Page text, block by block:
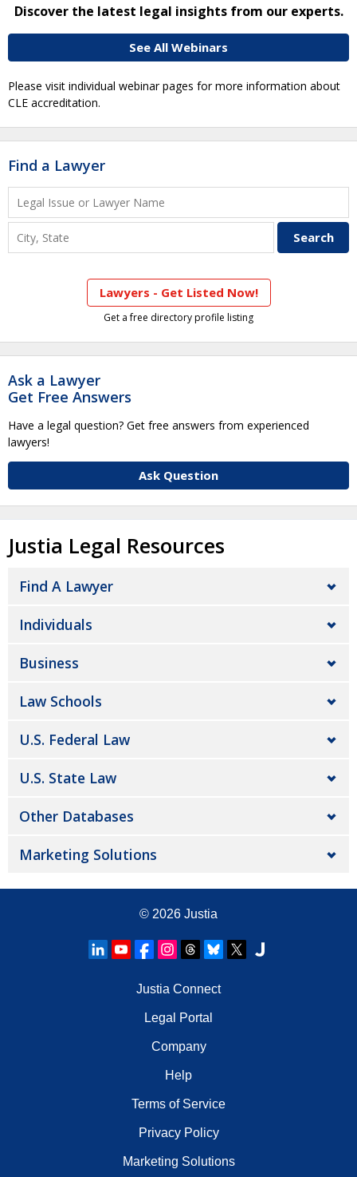
Discover the latest legal insights from our experts.
See All Webinars
Please visit individual webinar pages for more information about
CLE accreditation.
Find a Lawyer
Lawyers - Get Listed Now!
Get a free directory profile listing
Ask a Lawyer
Get Free Answers
Have a legal question? Get free answers from experienced
lawyers!
Ask Question
Justia Legal Resources
Find A Lawyer
Individuals
Business
Law Schools
U.S. Federal Law
U.S. State Law
Other Databases
Marketing Solutions
© 2026 Justia
Justia Connect
Legal Portal
Company
Help
Terms of Service
Privacy Policy
Marketing Solutions